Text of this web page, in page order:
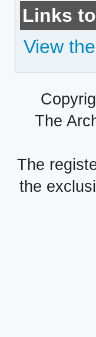
Links
View
The
The
the